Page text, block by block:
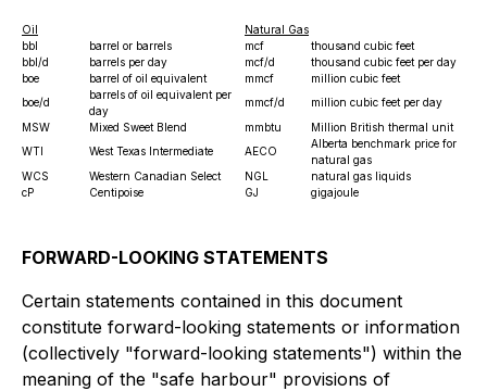
Oil
Natural Gas
bbl
barrel or barrels mcf
thousand cubic feet
bbl/d
barrels per day mcf/d
thousand cubic feet per day
boe
barrel of oil equivalent mmcf
million cubic feet
boe/d
barrels of oil equivalent per
day
mmcf/d
million cubic feet per day
MSW
Mixed Sweet Blend mmbtu
Million British thermal unit
WTI
West Texas Intermediate AECO
Alberta benchmark price for
natural gas
WCS
Western Canadian Select NGL
natural gas liquids
cP
Centipoise GJ gigajoule
FORWARD-LOOKING STATEMENTS
Certain statements contained in this document
constitute forward-looking statements or information
(collectively "forward-looking statements") within the
meaning of the "safe harbour" provisions of